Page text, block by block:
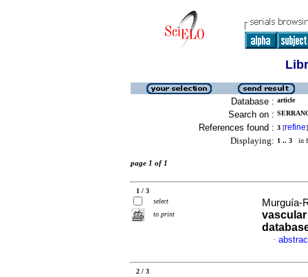
Database : article
Search on :
References found : 3 [refine]
Displaying: 1 .. 3 in
page 1 of 1
1 / 3
select
to print
Murguía-
·
2 / 3